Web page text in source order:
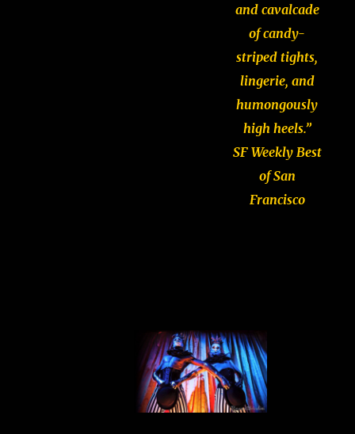
and cavalcade
of candy-
striped tights,
lingerie, and
humongously
high heels.”
SF Weekly Best
of San
Francisco